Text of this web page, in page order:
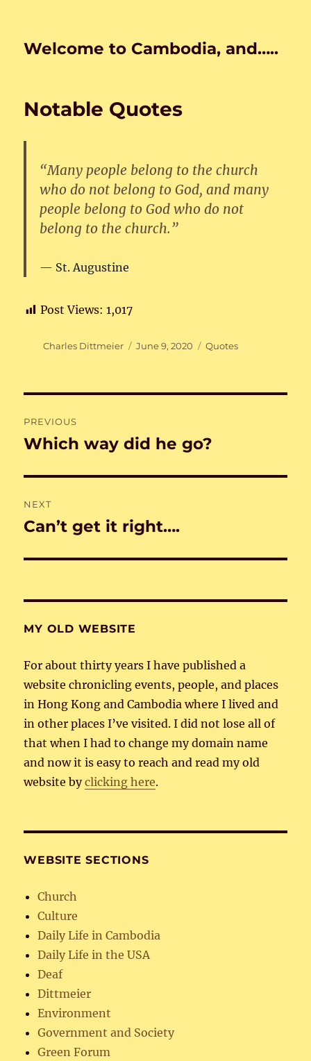
Welcome to Cambodia, and…..
Notable Quotes
“Many people belong to the church
who do not belong to God, and many
people belong to God who do not
belong to the church.”
St. Augustine
Post Views: 1,017
Author
Charles Dittmeier
Posted
June 9, 2020 Categories
Quotes
navigation
PREVIOUS
Previous
Which way did he go?
NEXT
Next
Can’t get it right….
MY OLD WEBSITE
For about thirty years I have published a
website chronicling events, people, and places
in Hong Kong and Cambodia where I lived and
in other places I’ve visited. I did not lose all of
that when I had to change my domain name
and now it is easy to reach and read my old
website byclicking here.
WEBSITE SECTIONS
Church
Culture
Daily Life in Cambodia
Daily Life in the USA
Deaf
Dittmeier
Environment
Government and Society
Green Forum